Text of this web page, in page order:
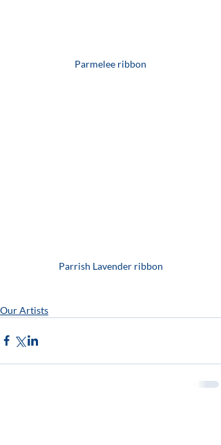
Parmelee ribbon
Parrish Lavender ribbon
Our Artists